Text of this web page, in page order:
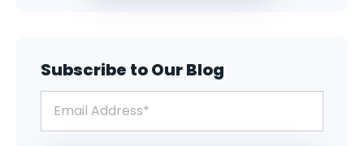
Subscribe to Our Blog